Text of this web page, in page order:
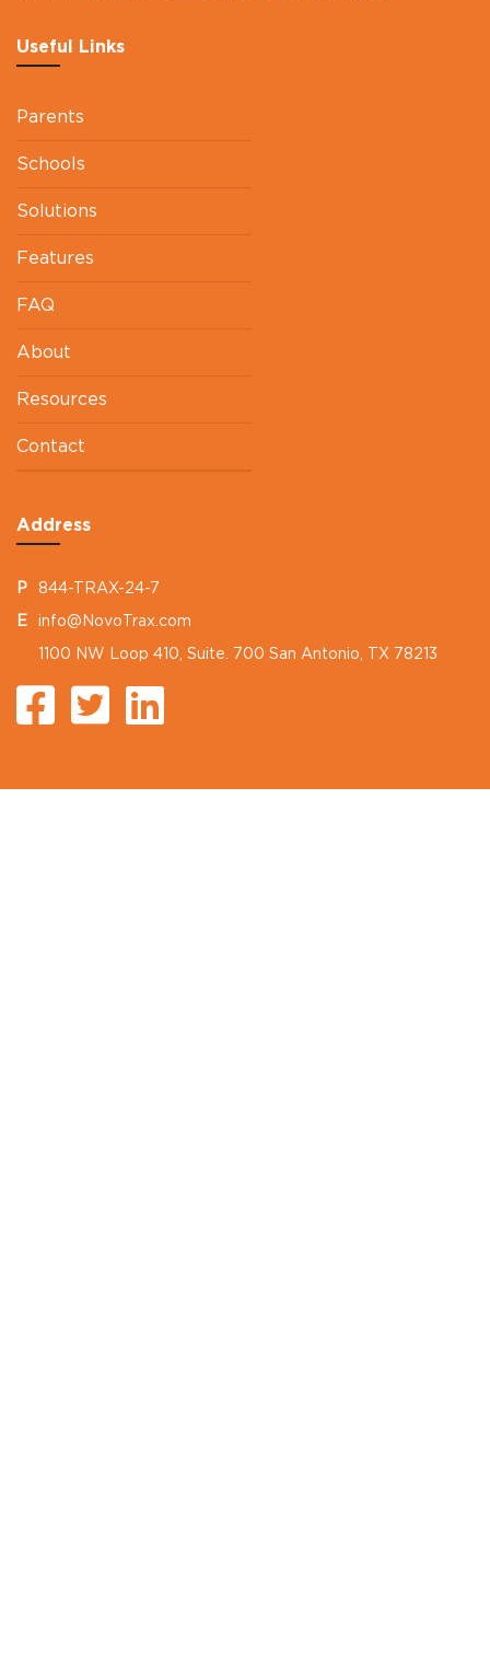
Useful Links
Parents
Schools
Solutions
Features
FAQ
About
Resources
Contact
Address
P 844-TRAX-24-7
E info@NovoTrax.com
1100 NW Loop 410, Suite. 700 San Antonio, TX 78213